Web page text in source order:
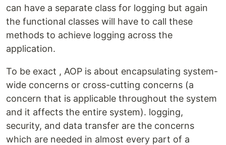
can have a separate class for logging but again
the functional classes will have to call these
methods to achieve logging across the
application.
To be exact , AOP is about encapsulating system-
wide concerns or cross-cutting concerns (a
concern that is applicable throughout the system
and it affects the entire system). logging,
security, and data transfer are the concerns
which are needed in almost every part of a